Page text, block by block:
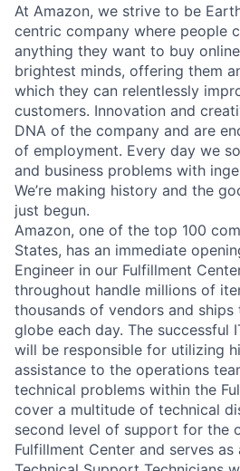
At Amazon, we strive to be
centric company where people
anything they want to buy
brightest minds, offering them
which they can relentlessly
customers. Innovation and
DNA of the company and are
of employment. Every day we
and business problems with
We’re making history and the
just begun.
Amazon, one of the top 100
States, has an immediate
Engineer in our Fulfillment
throughout handle millions of
thousands of vendors and ships
globe each day. The successful
will be responsible for utilizing
assistance to the operations
technical problems within the
cover a multitude of technical
second level of support for the
Fulfillment Center and serves